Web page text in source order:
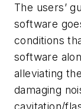
The users’
software
conditions
software
alleviating
damaging
cavitation/